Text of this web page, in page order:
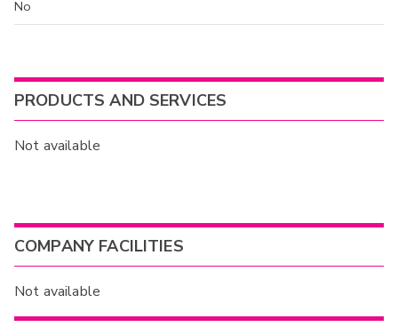
No
PRODUCTS AND SERVICES
Not available
COMPANY FACILITIES
Not available